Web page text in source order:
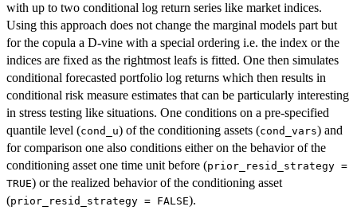
with up to two conditional log return series like market indices.
Using this approach does not change the marginal models part but
for the copula a D-vine with a special ordering i.e. the index or the
indices are fixed as the rightmost leafs is fitted. One then simulates
conditional forecasted portfolio log returns which then results in
conditional risk measure estimates that can be particularly interesting
in stress testing like situations. One conditions on a pre-specified
quantile level (cond_u) of the conditioning assets (cond_vars) and
for comparison one also conditions either on the behavior of the
conditioning asset one time unit before (prior_resid_strategy =
TRUE) or the realized behavior of the conditioning asset
(prior_resid_strategy = FALSE).